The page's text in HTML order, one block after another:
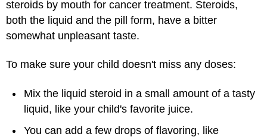
steroids by mouth for cancer treatment. Steroids,
both the liquid and the pill form, have a bitter
somewhat unpleasant taste.
To make sure your child doesn't miss any doses:
Mix the liquid steroid in a small amount of a tasty
liquid, like your child's favorite juice.
You can add a few drops of flavoring, like